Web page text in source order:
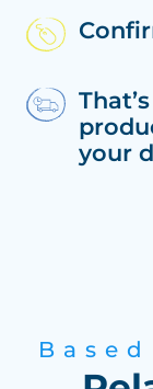
your